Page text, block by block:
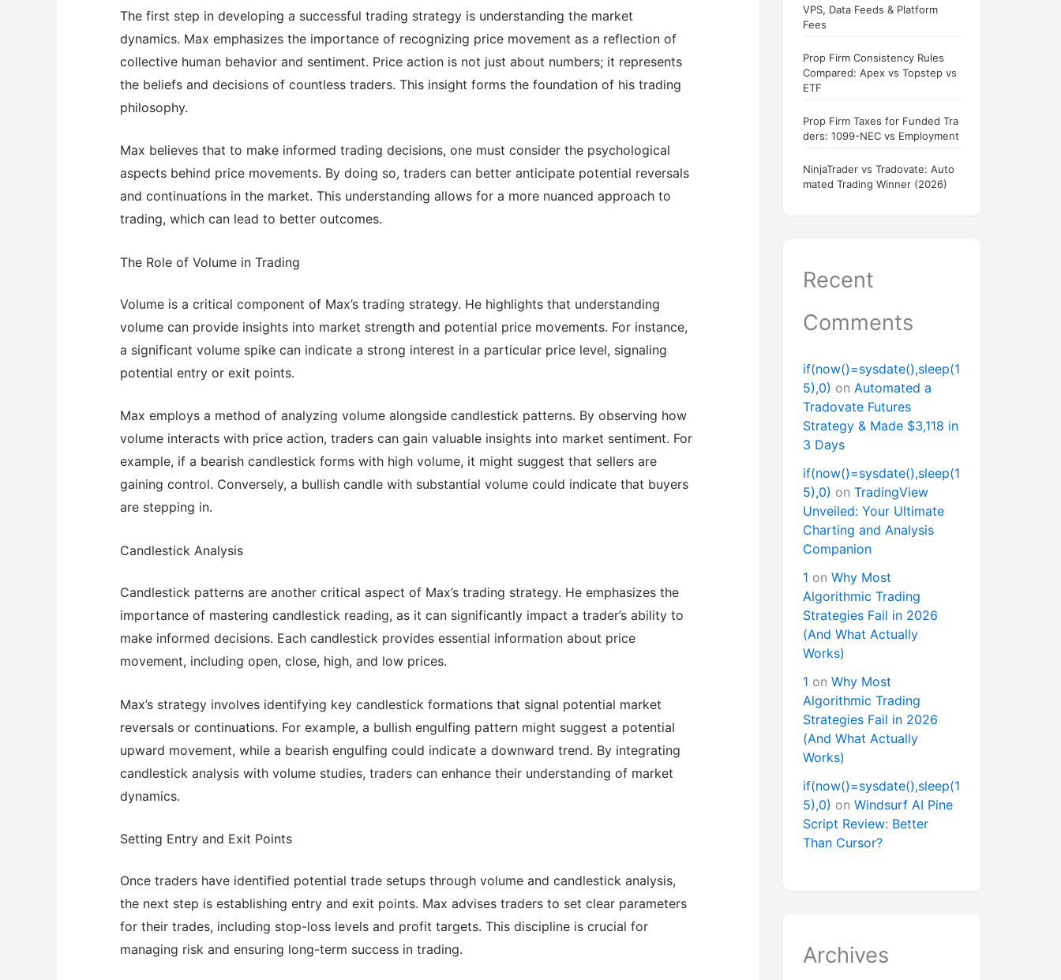
The first step in developing a successful trading strategy is understanding the market
dynamics. Max emphasizes the importance of recognizing price movement as a reflection of
collective human behavior and sentiment. Price action is not just about numbers; it represents
the beliefs and decisions of countless traders. This insight forms the foundation of his trading
philosophy.
Max believes that to make informed trading decisions, one must consider the psychological
aspects behind price movements. By doing so, traders can better anticipate potential reversals
and continuations in the market. This understanding allows for a more nuanced approach to
trading, which can lead to better outcomes.
The Role of Volume in Trading
Volume is a critical component of Max’s trading strategy. He highlights that understanding
volume can provide insights into market strength and potential price movements. For instance,
a significant volume spike can indicate a strong interest in a particular price level, signaling
potential entry or exit points.
Max employs a method of analyzing volume alongside candlestick patterns. By observing how
volume interacts with price action, traders can gain valuable insights into market sentiment. For
example, if a bearish candlestick forms with high volume, it might suggest that sellers are
gaining control. Conversely, a bullish candle with substantial volume could indicate that buyers
are stepping in.
Candlestick Analysis
Candlestick patterns are another critical aspect of Max’s trading strategy. He emphasizes the
importance of mastering candlestick reading, as it can significantly impact a trader’s ability to
make informed decisions. Each candlestick provides essential information about price
movement, including open, close, high, and low prices.
Max’s strategy involves identifying key candlestick formations that signal potential market
reversals or continuations. For example, a bullish engulfing pattern might suggest a potential
upward movement, while a bearish engulfing could indicate a downward trend. By integrating
candlestick analysis with volume studies, traders can enhance their understanding of market
dynamics.
Setting Entry and Exit Points
Once traders have identified potential trade setups through volume and candlestick analysis,
the next step is establishing entry and exit points. Max advises traders to set clear parameters
for their trades, including stop-loss levels and profit targets. This discipline is crucial for
managing risk and ensuring long-term success in trading.
VPS, Data Feeds & Platform
Fees
Prop Firm Consistency Rules
Compared: Apex vs Topstep vs
ETF
Prop Firm Taxes for Funded Tra
ders: 1099-NEC vs Employment
NinjaTrader vs Tradovate: Auto
mated Trading Winner (2026)
Recent
Comments
if(now()=sysdate(),sleep(1
5),0) on Automated a
Tradovate Futures
Strategy & Made $3,118 in
3 Days
if(now()=sysdate(),sleep(1
5),0) on TradingView
Unveiled: Your Ultimate
Charting and Analysis
Companion
1 on Why Most
Algorithmic Trading
Strategies Fail in 2026
(And What Actually
Works)
1 on Why Most
Algorithmic Trading
Strategies Fail in 2026
(And What Actually
Works)
if(now()=sysdate(),sleep(1
5),0) on Windsurf AI Pine
Script Review: Better
Than Cursor?
Archives